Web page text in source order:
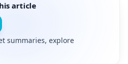
article
summaries, explore